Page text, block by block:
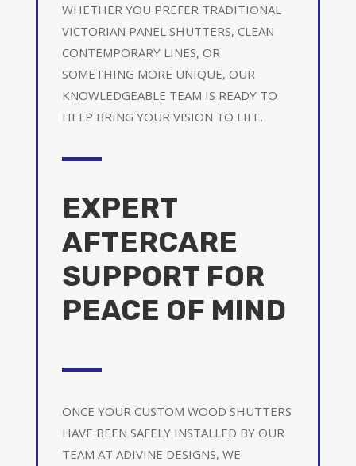
WHETHER YOU PREFER TRADITIONAL
VICTORIAN PANEL SHUTTERS, CLEAN
CONTEMPORARY LINES, OR
SOMETHING MORE UNIQUE, OUR
KNOWLEDGEABLE TEAM IS READY TO
HELP BRING YOUR VISION TO LIFE.
EXPERT
AFTERCARE
SUPPORT FOR
PEACE OF MIND
ONCE YOUR CUSTOM WOOD SHUTTERS
HAVE BEEN SAFELY INSTALLED BY OUR
TEAM AT ADIVINE DESIGNS, WE